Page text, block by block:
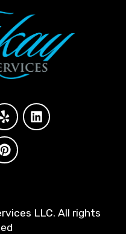
LLC. All rights